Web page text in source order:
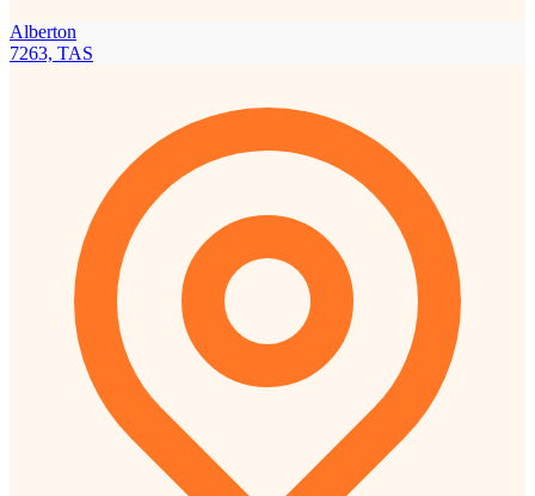
Alberton
7263, TAS